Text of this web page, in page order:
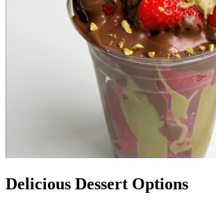
Delicious Dessert Options